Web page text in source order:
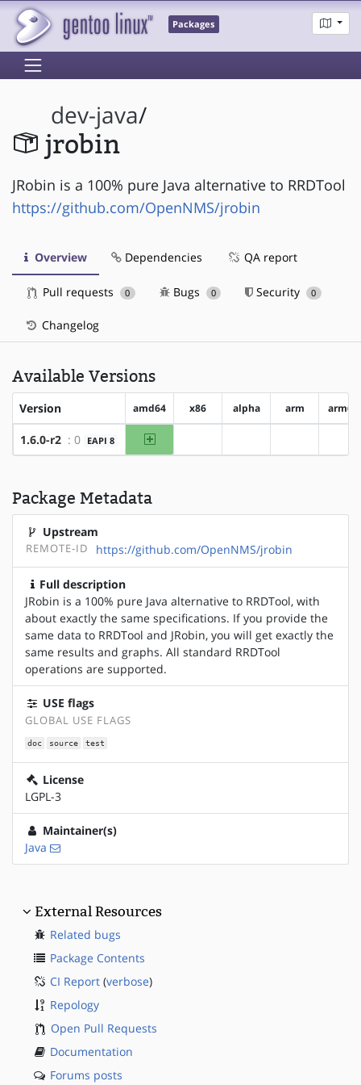
Packages
dev-java/
jrobin
JRobin is a 100% pure Java alternative to RRDTool
https://github.com/OpenNMS/jrobin
Overview Dependencies QA report
Pull requests 0 Bugs 0 Security 0
Changelog
Available Versions
Version amd64 x86 alpha arm arm64
1.6.0-r2 : 0 EAPI 8 amd64
Package Metadata
Upstream
REMOTE-ID https://github.com/OpenNMS/jrobin
Full description
JRobin is a 100% pure Java alternative to RRDTool, with
about exactly the same specifications. If you provide the
same data to RRDTool and JRobin, you will get exactly the
same results and graphs. All standard RRDTool
operations are supported.
USE flags
GLOBAL USE FLAGS
doc source test
License
LGPL-3
Maintainer(s)
Java
External Resources
Related bugs
Package Contents
CI Report (verbose)
Repology
Open Pull Requests
Documentation
Forums posts